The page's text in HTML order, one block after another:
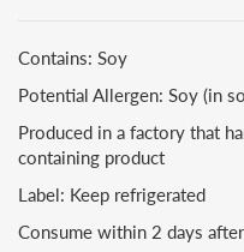
Contains: Soy
Potential Allergen: Soy (in
Produced in a factory that
containing product
Label: Keep refrigerated
Consume within 2 days